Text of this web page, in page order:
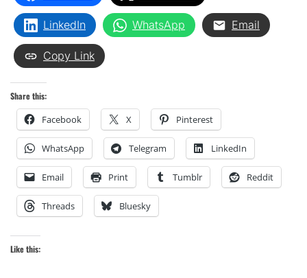
LinkedIn WhatsApp Email
Copy Link
Share this:
Facebook X Pinterest
WhatsApp Telegram LinkedIn
Email Print Tumblr Reddit
Threads Bluesky
Like this: